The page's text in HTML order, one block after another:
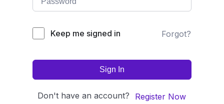
Keep me signed in Forgot?
Sign In
Don't have an account? Register Now